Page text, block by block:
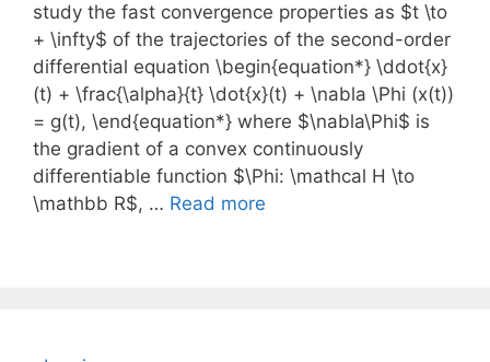
study the fast convergence properties as $t \to
+ \infty$ of the trajectories of the second-order
differential equation \begin{equation*} \ddot{x}
(t) + \frac{\alpha}{t} \dot{x}(t) + \nabla \Phi (x(t))
= g(t), \end{equation*} where $\nabla\Phi$ is
the gradient of a convex continuously
differentiable function $\Phi: \mathcal H \to
\mathbb R$, … Read more